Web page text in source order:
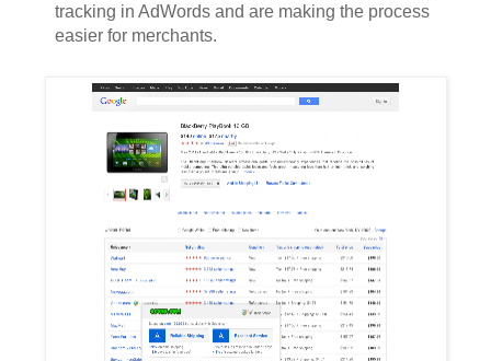
tracking in AdWords and are making the process
easier for merchants.